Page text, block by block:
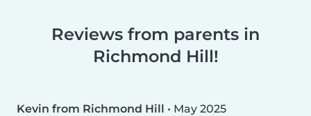
Reviews from parents in
Richmond Hill!
Kevin from Richmond Hill • May 2025